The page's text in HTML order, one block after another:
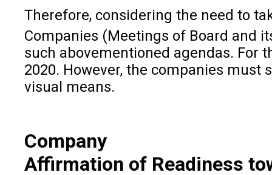
Therefore, considering the need to
Companies (Meetings of Board and
such abovementioned agendas. For
2020. However, the companies
visual means.
Company
Affirmation of Readiness